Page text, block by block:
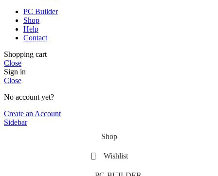
PC Builder
Shop
Help
Contact
Shopping cart
Close
Sign in
Close
No account yet?
Create an Account
Sidebar
Shop
Wishlist